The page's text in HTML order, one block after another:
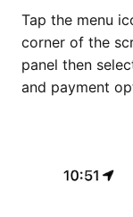
Tap the menu
corner of the
panel then
and payment